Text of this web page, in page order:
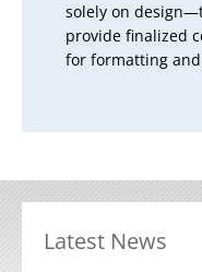
solely on
provide finalized
for formatting
Latest News